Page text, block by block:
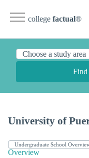
college factual®
Find
University of
Overview